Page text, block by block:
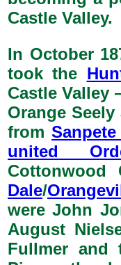
Castle Valley.
In October
took the
Castle
Orange
from
united
Cottonwood
Dale/
were John
August
Fullmer and